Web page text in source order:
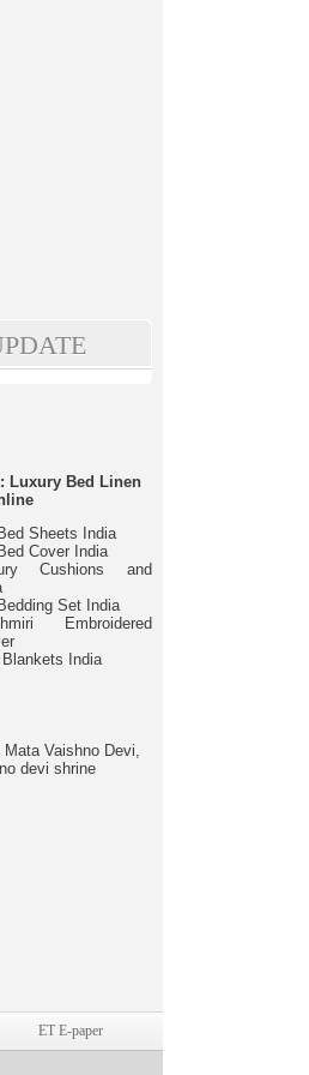
Luxury Bed Linen
Sheets India
Cover India
Cushions and
Set India
Embroidered
India
Vaishno Devi,
devi shrine
ET E-paper